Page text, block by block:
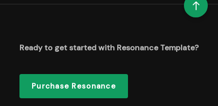
Ready to get started with Resonance Template?
Purchase Resonance